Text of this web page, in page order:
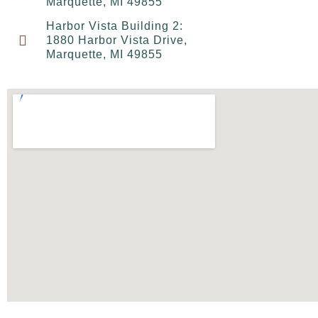
Harbor Vista Building 2:
1880 Harbor Vista Drive,
Marquette, MI 49855